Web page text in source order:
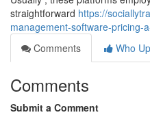
straightforward https://
management-software-pricing-
Comments
Who
Comments
Submit a Comment